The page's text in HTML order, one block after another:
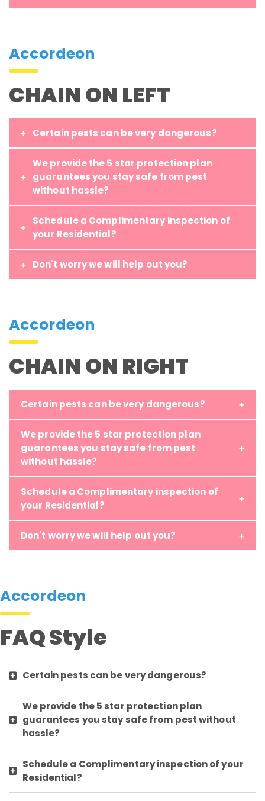
Accordeon
CHAIN ON LEFT
Certain pests can be very dangerous?
We provide the 5 star protection plan
guarantees you stay safe from pest
without hassle?
Schedule a Complimentary inspection of
your Residential?
Don't worry we will help out you?
Accordeon
CHAIN ON RIGHT
Certain pests can be very dangerous?
We provide the 5 star protection plan
guarantees you stay safe from pest
without hassle?
Schedule a Complimentary inspection of
your Residential?
Don't worry we will help out you?
Accordeon
FAQ Style
Certain pests can be very dangerous?
We provide the 5 star protection plan
guarantees you stay safe from pest without
hassle?
Schedule a Complimentary inspection of your
Residential?